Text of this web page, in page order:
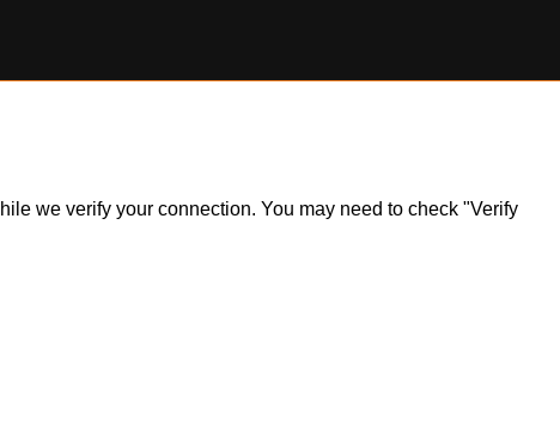
we verify your connection. You may need to check "Verify